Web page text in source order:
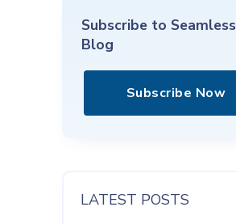
Subscribe to
Blog
Subscribe Now
LATEST POSTS